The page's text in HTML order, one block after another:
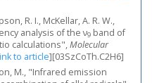
R. I., McKellar, A. R. W.,
analysis of the ν9 band of
calculations",Molecular
to article][03SzCoTh.C2H6]
M., "Infrared emission